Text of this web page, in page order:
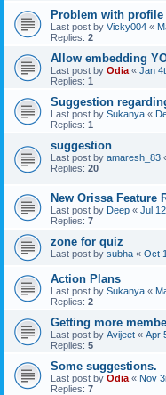
Problem with
Last post by Vicky004 «
Replies: 2
Allow embedding
Last post by Odia « Jan
Replies: 1
Suggestion
Last post by Sukanya «
Replies: 1
suggestion
Last post by amaresh_83
Replies: 20
New Orissa Feature
Last post by Deep « Jul
Replies: 7
zone for quiz
Last post by subha « Oct
Action Plans
Last post by Sukanya «
Replies: 2
Getting more
Last post by Avijeet « Apr
Replies: 5
Some suggestions.
Last post by Odia « Nov
Replies: 7